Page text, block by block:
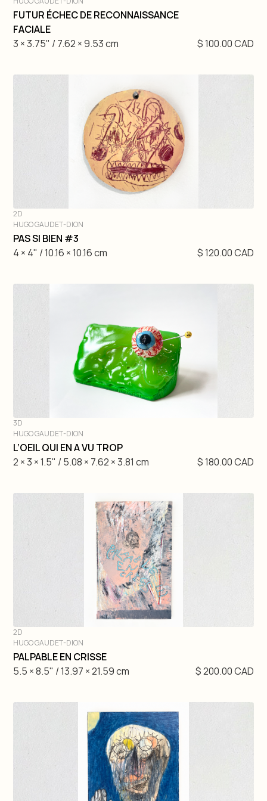
DIVE IN
FUTUR ÉCHEC DE RECONNAISSANCE
FACIALE
3 × 3.75" / 7.62 × 9.53 cm
$ 100.00 CAD
DIVE IN
2D
HUGO GAUDET-DION
PAS SI BIEN #3
4 × 4" / 10.16 × 10.16 cm
$ 120.00 CAD
DIVE IN
3D
HUGO GAUDET-DION
L’OEIL QUI EN A VU TROP
2 × 3 × 1.5" / 5.08 × 7.62 × 3.81 cm
$ 180.00 CAD
DIVE IN
2D
HUGO GAUDET-DION
PALPABLE EN CRISSE
5.5 × 8.5" / 13.97 × 21.59 cm
$ 200.00 CAD